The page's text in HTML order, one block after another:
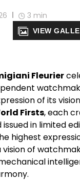
3 min
VIEW
Fleurier
of its
Firsts, each
in limited
highest
vision of